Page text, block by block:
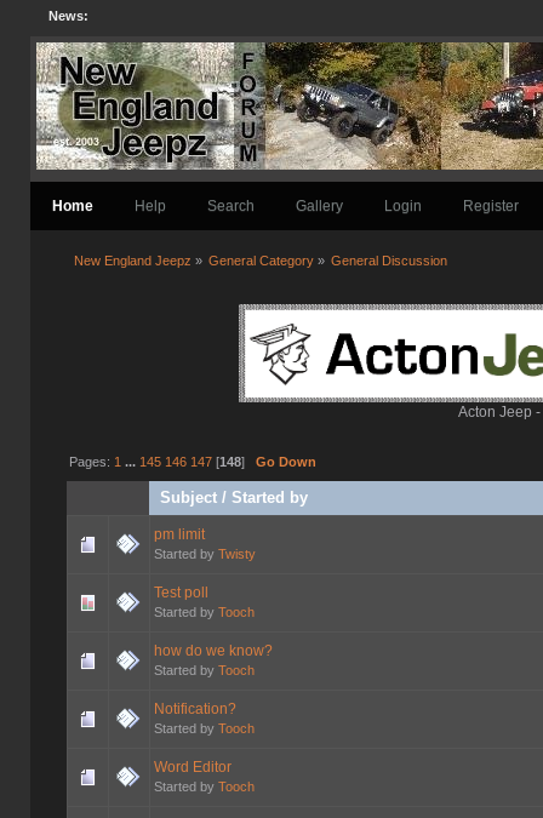
News:
Home Help Search Gallery Login Register
New England Jeepz » General Category » General Discussion
Acton Jeep
Pages: 1 ... 145 146 147[148] Go Down
Subject/ Started by
pm limit
Started by Twisty
Test poll
Started by Tooch
how do we know?
Started by Tooch
Notification?
Started by Tooch
Word Editor
Started by Tooch